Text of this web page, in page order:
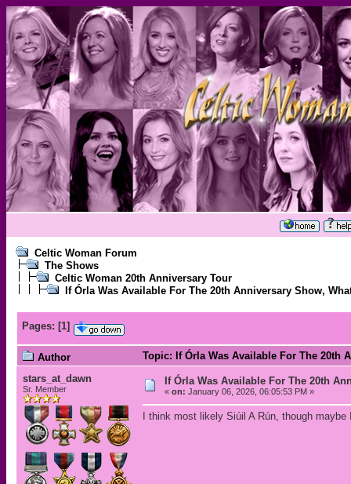
Celtic Woman Forum
The Shows
Celtic Woman 20th Anniversary Tour
If Órla Was Available For The 20th Anniversary Show,
Pages: [1]
Author
Topic: If Órla Was Available For The 20th
stars_at_dawn
Sr. Member
If Órla Was Available For The 20th
« on: January 06, 2026, 06:05:53 PM »
I think most likely Siúil A Rún, though